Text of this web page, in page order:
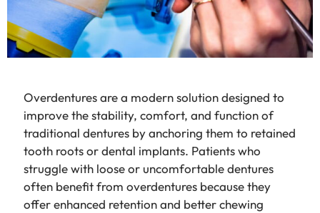
Overdentures are a modern solution designed to
improve the stability, comfort, and function of
traditional dentures by anchoring them to retained
tooth roots or dental implants. Patients who
struggle with loose or uncomfortable dentures
often benefit from overdentures because they
offer enhanced retention and better chewing